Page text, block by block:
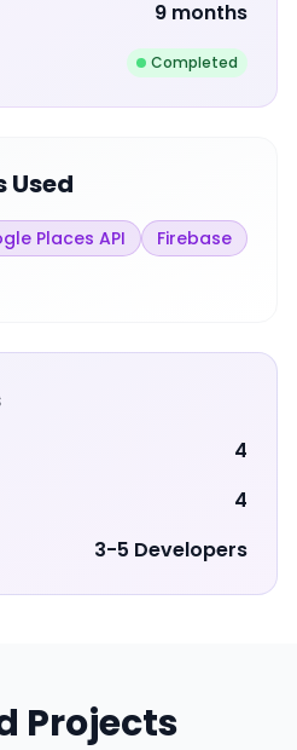
9 months
Completed
Used
Places API
Firebase
4
4
3-5 Developers
Projects